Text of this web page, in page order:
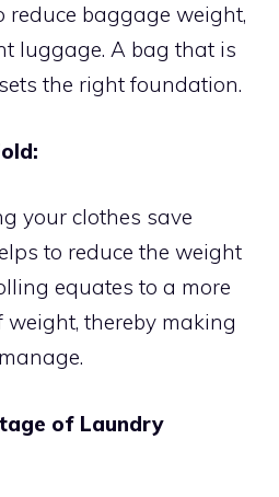
reduce baggage weight,
luggage. A bag that is
the right foundation.
your clothes save
to reduce the weight
equates to a more
thereby making
of Laundry